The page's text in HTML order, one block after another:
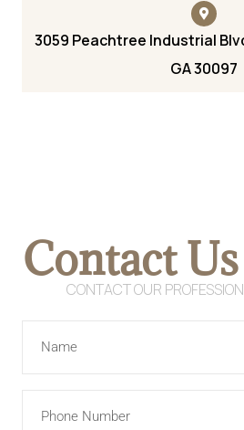
3059 Peachtree Industrial
GA 30097
Contact
CONTACT OUR